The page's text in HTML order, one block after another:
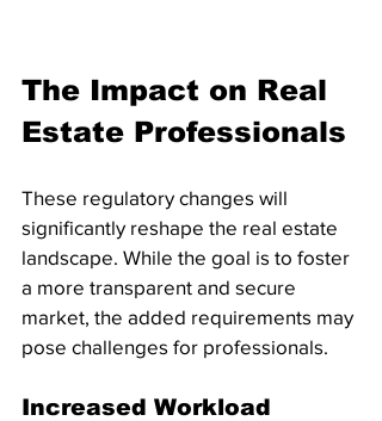
The Impact on Real
Estate Professionals
These regulatory changes will
significantly reshape the real estate
landscape. While the goal is to foster
a more transparent and secure
market, the added requirements may
pose challenges for professionals.
Increased Workload